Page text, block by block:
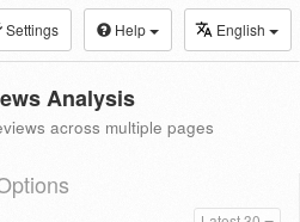
Settings Help English
Analysis
across multiple pages